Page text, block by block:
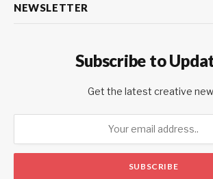
NEWSLETTER
Subscribe to
Get the latest creative